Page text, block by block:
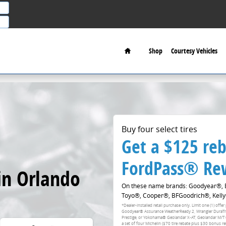
Home
Shop Courtesy Vehicles
Orlando
Buy four select tires
Get a $125
FordPass®
On these name brands: Goodyear®,
Toyo®, Cooper®, BFGoodrich®,
*Dealer-installed retail purchase only. Limit one (1)
Goodyear® Assurance WeatherReady 2, Wrangler
Prestige; or Yokohama® Geolandar X-AT, Geolandar
a set of four Michelin ($70 tire rebate plus $30 bonus